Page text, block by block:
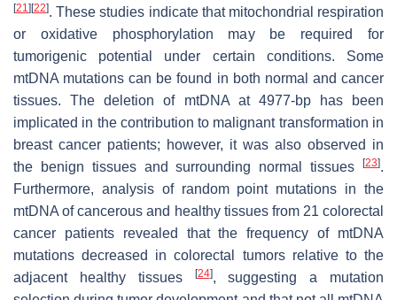
[21 ][22]. These studies indicate that mitochondrial respiration
or oxidative phosphorylation may be required for
tumorigenic potential under certain conditions. Some
mtDNA mutations can be found in both normal and cancer
tissues. The deletion of mtDNA at 4977-bp has been
implicated in the contribution to malignant transformation in
breast cancer patients; however, it was also observed in
the benign tissues and surrounding normal tissues
[23].
Furthermore, analysis of random point mutations in the
mtDNA of cancerous and healthy tissues from 21 colorectal
cancer patients revealed that the frequency of mtDNA
mutations decreased in colorectal tumors relative to the
adjacent healthy tissues
[24], suggesting a mutation